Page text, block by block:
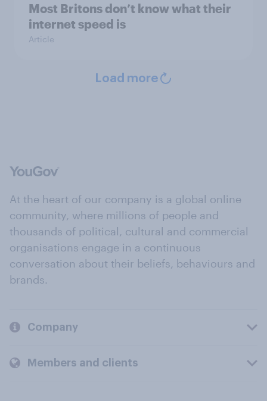
Most Britons don’t know what their
internet speed is
Article
Load more
At the heart of our company is a global online
community, where millions of people and
thousands of political, cultural and commercial
organisations engage in a continuous
conversation about their beliefs, behaviours and
brands.
Company
Members and clients